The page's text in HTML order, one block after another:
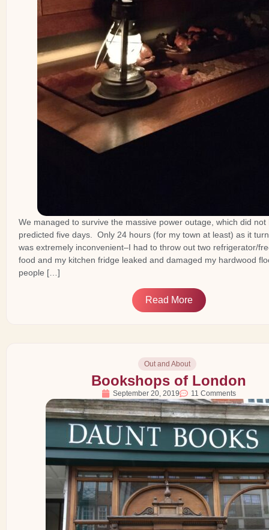
We managed to survive the massive power outage, which did not
predicted five days. Only 24 hours (for my town at least) as it
was extremely inconvenient–I had to throw out two refrigerator/
food and my kitchen fridge leaked and damaged my hardwood
people […]
Read More
Out and About
Bookshops of London
September 20, 2019 11 Comments